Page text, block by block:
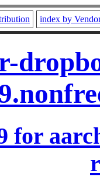
index by
for